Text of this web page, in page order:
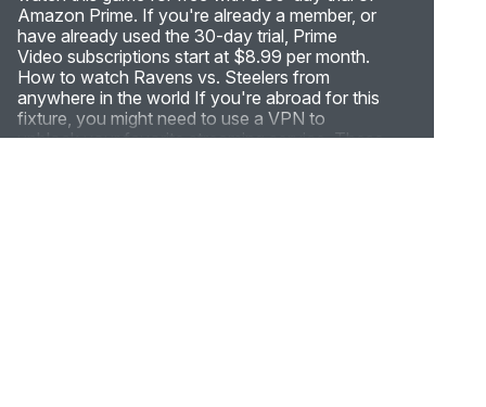
Amazon Prime. If you're already a member, or
have already used the 30-day trial, Prime
Video subscriptions start at $8.99 per month.
How to watch Ravens vs. Steelers from
anywhere in the world If you're abroad for this
fixture, you might need to use a VPN to
unblock your favorite streaming service. These